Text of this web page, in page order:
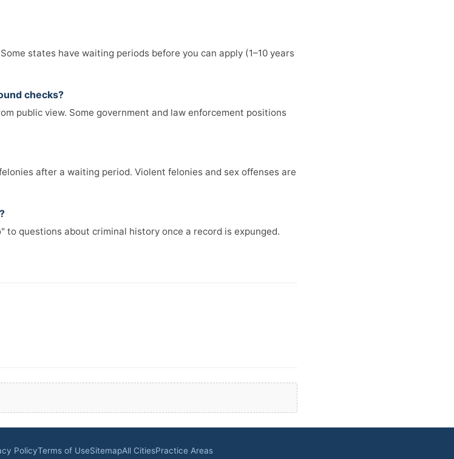
states have waiting periods before you can apply (1–10 years
checks?
public view. Some government and law enforcement positions
after a waiting period. Violent felonies and sex offenses are
to questions about criminal history once a record is expunged.
PolicyTerms of UseSitemapAll CitiesPractice Areas